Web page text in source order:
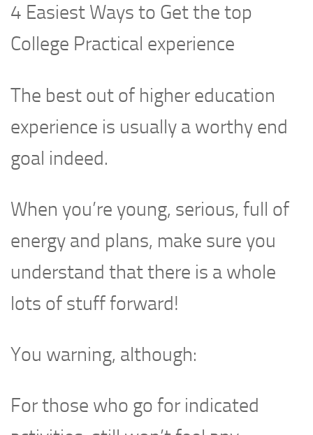
4 Easiest Ways to Get the top
College Practical experience
The best out of higher education
experience is usually a worthy end
goal indeed.
When you’re young, serious, full of
energy and plans, make sure you
understand that there is a whole
lots of stuff forward!
You warning, although:
For those who go for indicated